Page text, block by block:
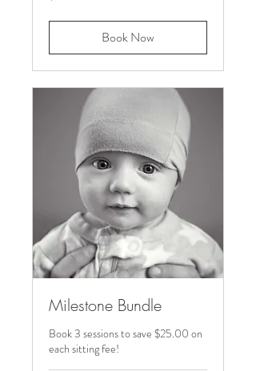
Book Now
Milestone Bundle
Book 3 sessions to save $25.00 on
each sitting fee!